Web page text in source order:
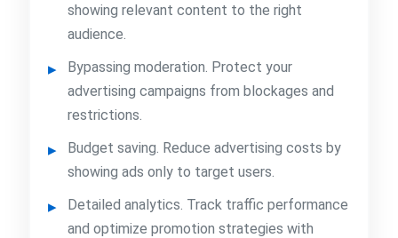
showing relevant content to the right
audience.
Bypassing moderation. Protect your
advertising campaigns from blockages and
restrictions.
Budget saving. Reduce advertising costs by
showing ads only to target users.
Detailed analytics. Track traffic performance
and optimize promotion strategies with